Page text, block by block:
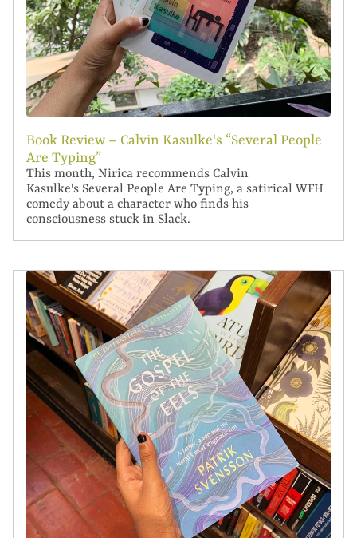
Book Review – Calvin Kasulke's “Several People
Are Typing”
This month, Nirica recommends Calvin
Kasulke's Several People Are Typing, a satirical WFH
comedy about a character who finds his
consciousness stuck in Slack.